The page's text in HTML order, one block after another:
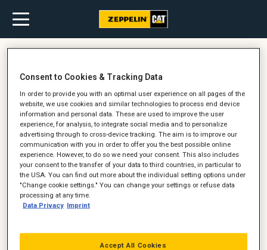
Oktober 10, 2016
Med Valdemar Moldt fra Petersen
Tegl på arbejde i en Cat 966
Gummihjulslæsser
Consent to Cookies & Tracking Data
In order to provide you with an optimal user experience on all pages of the
website, we use cookies and similar technologies to process end device
information and personal data. These are used to improve the user
experience, for analysis, to integrate social media and to personalize
advertising through to cross-device tracking. The aim is to improve our
communication with you in order to offer you the best possible online
experience. However, to do so we need your consent. This also includes
your consent to the transfer of your data to third countries, in particular to
the USA. You can find out more about the individual setting options under
"Change cookie settings." You can change your settings or refuse data
processing at any time.
Data Privacy Imprint
Accept All Cookies